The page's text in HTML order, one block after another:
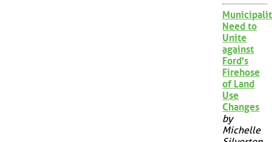
Need to
Unite
against
Ford's
Firehose
of Land
Use
Changes
by
Michelle